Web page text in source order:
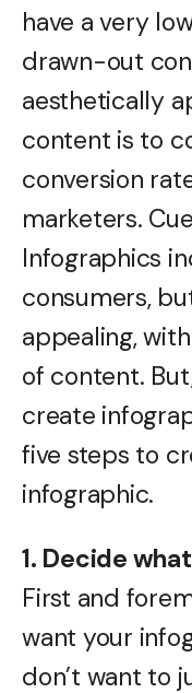
have a very
drawn-out
aesthetically
content is to
conversion
marketers.
Infographics
consumers,
appealing,
of content.
create
five steps to
infographic.
1. Decide
First and
want your
don’t want to